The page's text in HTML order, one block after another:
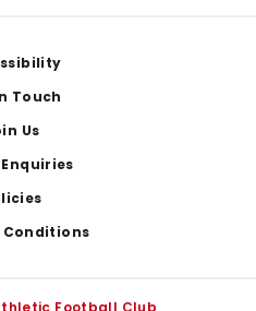
Touch
Us
Conditions
Football Club